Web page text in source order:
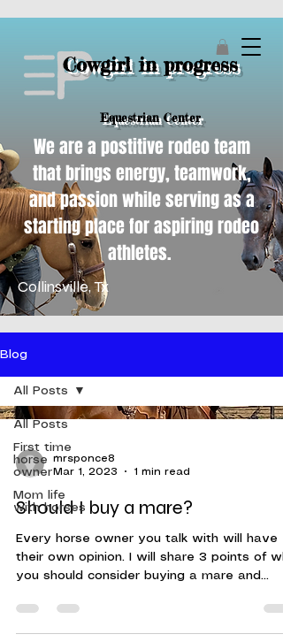
Cowgirl in progress
Equestrian Center
We are a postitive rodeo team
that brings energy, teamwork,
and passion while serving as a
starting place for aspiring rodeo
athletes.
Collinsville, Tx
Blog
All Posts
First time
horse
owner
Mom life
with horses
All Posts
mrsponce8
Mar 1, 2023
1 min read
Should I buy a mare?
Every horse owner you talk with will have
their own opinion. I will share 3 points of
you should consider buying a mare and